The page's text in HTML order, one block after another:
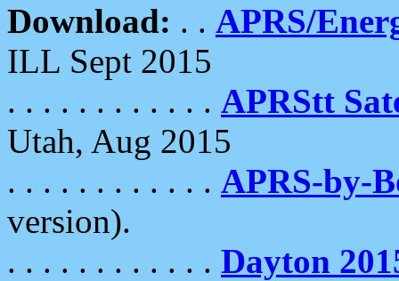
Download: . . APRS/
ILL Sept 2015
. . . . . . . . . . . . APRStt
Utah, Aug 2015
. . . . . . . . . . . . APRS-by-
version).
. . . . . . . . . . . . Dayton